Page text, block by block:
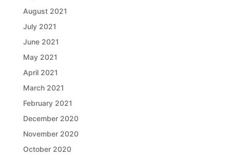
August 2021
July 2021
June 2021
May 2021
April 2021
March 2021
February 2021
December 2020
November 2020
October 2020